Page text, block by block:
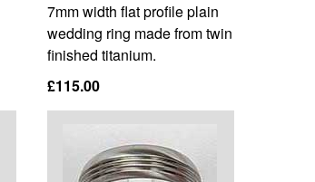
7mm width flat profile plain
wedding ring made from twin
finished titanium.
£115.00